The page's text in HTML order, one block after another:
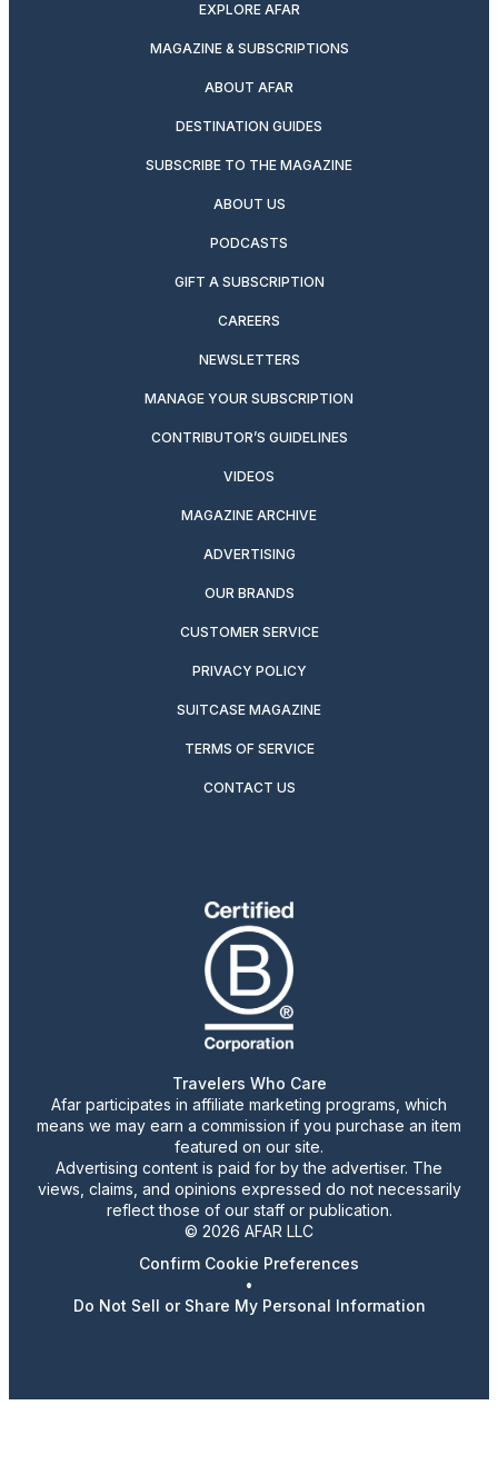
EXPLORE AFAR
MAGAZINE & SUBSCRIPTIONS
ABOUT AFAR
DESTINATION GUIDES
SUBSCRIBE TO THE MAGAZINE
ABOUT US
PODCASTS
GIFT A SUBSCRIPTION
CAREERS
NEWSLETTERS
MANAGE YOUR SUBSCRIPTION
CONTRIBUTOR’S GUIDELINES
VIDEOS
MAGAZINE ARCHIVE
ADVERTISING
OUR BRANDS
CUSTOMER SERVICE
PRIVACY POLICY
SUITCASE MAGAZINE
TERMS OF SERVICE
CONTACT US
Travelers Who Care
Afar participates in affiliate marketing programs, which
means we may earn a commission if you purchase an item
featured on our site.
Advertising content is paid for by the advertiser. The
views, claims, and opinions expressed do not necessarily
reflect those of our staff or publication.
© 2026 AFAR LLC
Confirm Cookie Preferences
•
Do Not Sell or Share My Personal Information